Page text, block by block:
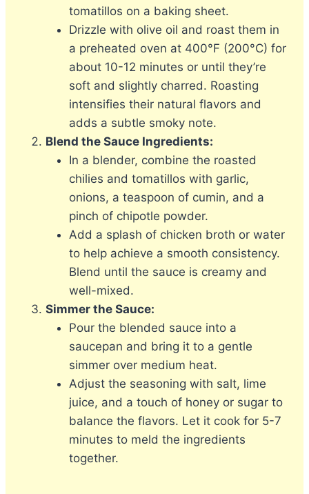
tomatillos on a baking sheet.
Drizzle with olive oil and roast them in
a preheated oven at 400°F (200°C) for
about 10-12 minutes or until they’re
soft and slightly charred. Roasting
intensifies their natural flavors and
adds a subtle smoky note.
Blend the Sauce Ingredients:
In a blender, combine the roasted
chilies and tomatillos with garlic,
onions, a teaspoon of cumin, and a
pinch of chipotle powder.
Add a splash of chicken broth or water
to help achieve a smooth consistency.
Blend until the sauce is creamy and
well-mixed.
Simmer the Sauce:
Pour the blended sauce into a
saucepan and bring it to a gentle
simmer over medium heat.
Adjust the seasoning with salt, lime
juice, and a touch of honey or sugar to
balance the flavors. Let it cook for 5-7
minutes to meld the ingredients
together.